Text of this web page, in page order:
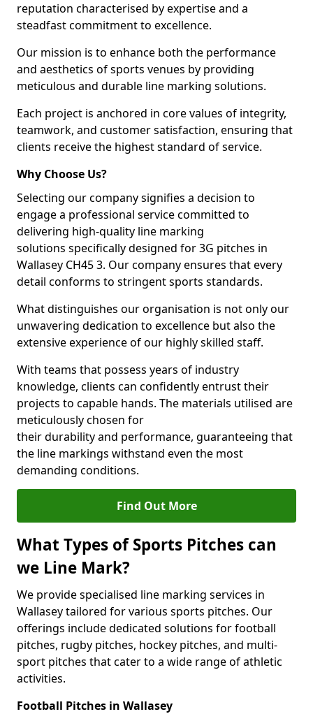
reputation characterised by expertise and a
steadfast commitment to excellence.
Our mission is to enhance both the performance
and aesthetics of sports venues by providing
meticulous and durable line marking solutions.
Each project is anchored in core values of integrity,
teamwork, and customer satisfaction, ensuring that
clients receive the highest standard of service.
Why Choose Us?
Selecting our company signifies a decision to
engage a professional service committed to
delivering high-quality line marking
solutions specifically designed for 3G pitches in
Wallasey CH45 3. Our company ensures that every
detail conforms to stringent sports standards.
What distinguishes our organisation is not only our
unwavering dedication to excellence but also the
extensive experience of our highly skilled staff.
With teams that possess years of industry
knowledge, clients can confidently entrust their
projects to capable hands. The materials utilised are
meticulously chosen for
their durability and performance, guaranteeing that
the line markings withstand even the most
demanding conditions.
Find Out More
What Types of Sports Pitches can
we Line Mark?
We provide specialised line marking services in
Wallasey tailored for various sports pitches. Our
offerings include dedicated solutions for football
pitches, rugby pitches, hockey pitches, and multi-
sport pitches that cater to a wide range of athletic
activities.
Football Pitches in Wallasey